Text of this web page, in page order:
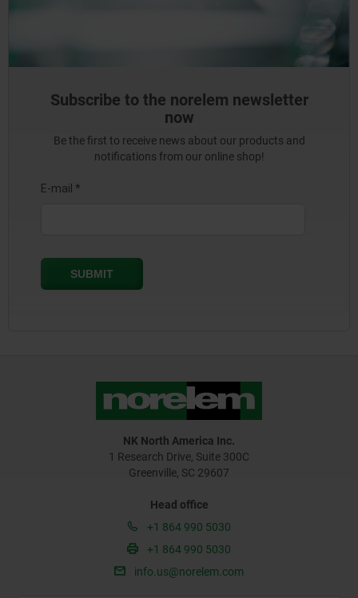
Subscribe to the norelem newsletter
now
Be the first to receive news about our products and
notifications from our online shop!
NK North America Inc.
1 Research Drive, Suite 300C
Greenville, SC 29607
Head office
+1 864 990 5030
+1 864 990 5030
info.us@norelem.com